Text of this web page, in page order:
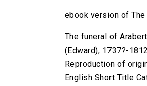
ebook version of The
The funeral of
(Edward), 1737?-
Reproduction of
English Short Title